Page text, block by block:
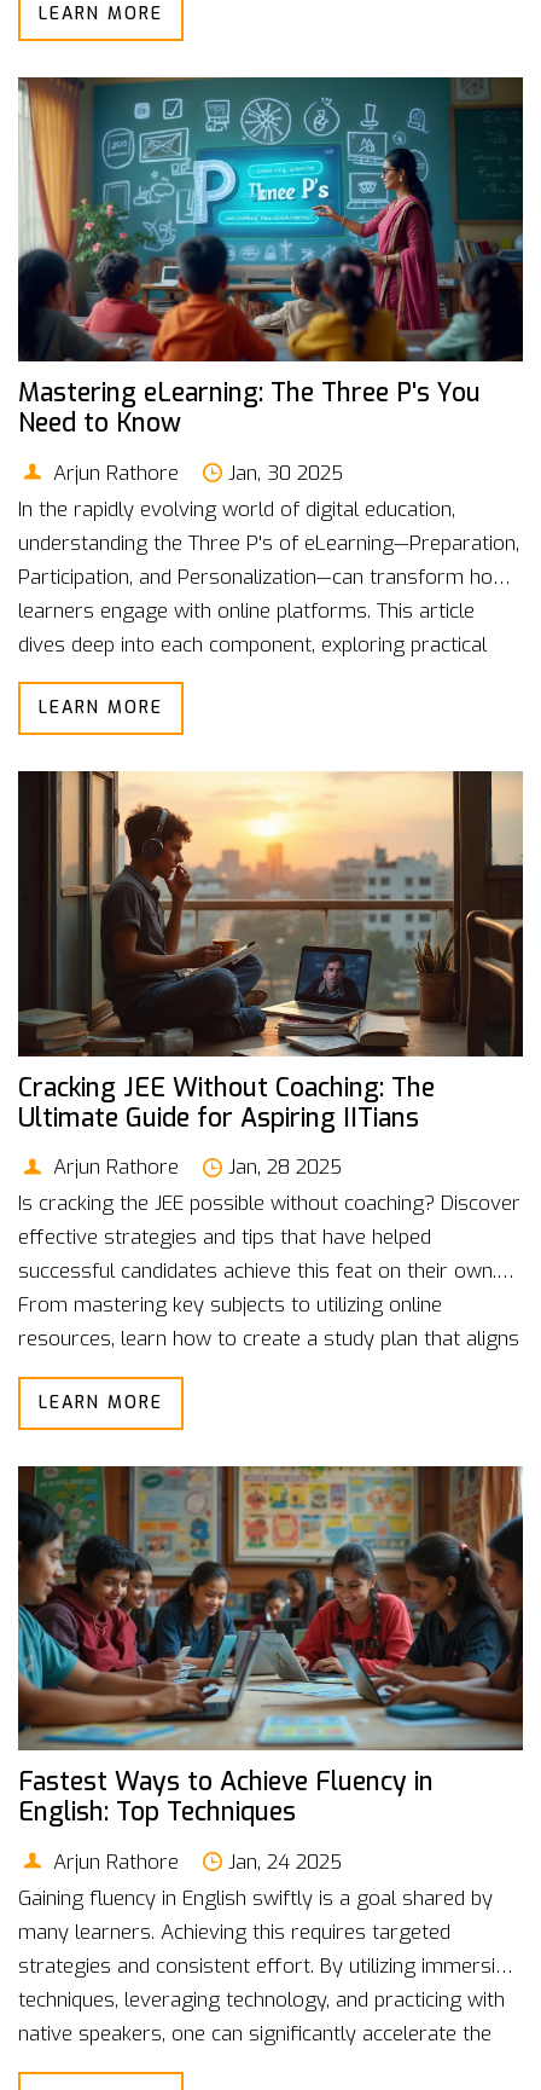
levels and make your language journey both enjoyable
LEARN MORE
Mastering eLearning: The Three P's You
Need to Know
Arjun Rathore
Jan, 30 2025
In the rapidly evolving world of digital education,
understanding the Three P's of eLearning—Preparation,
Participation, and Personalization—can transform how
learners engage with online platforms. This article
dives deep into each component, exploring practical
ways to implement them effectively. Preparation sets
the foundation, Participation ensures active
experience to individual needs. By focusing on these
elements, educators and learners alike can enhance
the online education journey.
LEARN MORE
Cracking JEE Without Coaching: The
Ultimate Guide for Aspiring IITians
Arjun Rathore
Jan, 28 2025
Is cracking the JEE possible without coaching? Discover
effective strategies and tips that have helped
successful candidates achieve this feat on their own.
From mastering key subjects to utilizing online
resources, learn how to create a study plan that aligns
with your unique strengths. By focusing on discipline,
persistence, and smart work, you can prepare for the
Explore the art of self-study and make your IIT dream
a reality.
LEARN MORE
Fastest Ways to Achieve Fluency in
English: Top Techniques
Arjun Rathore
Jan, 24 2025
Gaining fluency in English swiftly is a goal shared by
many learners. Achieving this requires targeted
strategies and consistent effort. By utilizing immersive
techniques, leveraging technology, and practicing with
native speakers, one can significantly accelerate the
process. In this article, discover practical tips and